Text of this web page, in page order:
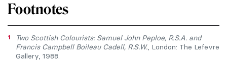
Footnotes
1
Two Scottish Colourists: Samuel John Peploe, R.S.A. and
Francis Campbell Boileau Cadell, R.S.W., London: The Lefevre
Gallery, 1988.